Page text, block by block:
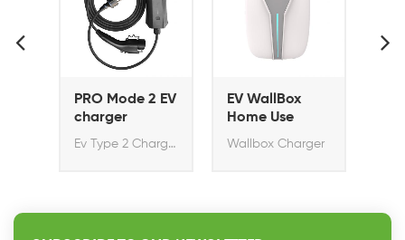
PRO Mode 2 EV
Ev Type 2 Charger
EV WallBox
Wallbox Charger